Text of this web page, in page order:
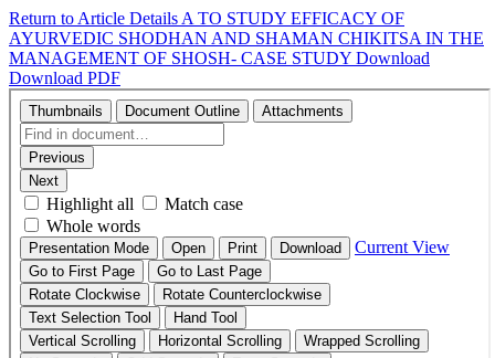
Return to Article Details A TO STUDY EFFICACY OF
AYURVEDIC SHODHAN AND SHAMAN CHIKITSA IN THE
MANAGEMENT OF SHOSH- CASE STUDY Download
Download PDF